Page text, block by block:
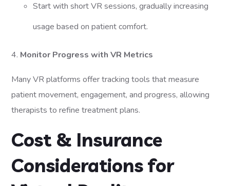
Start with short VR sessions, gradually increasing
usage based on patient comfort.
4. Monitor Progress with VR Metrics
Many VR platforms offer tracking tools that measure
patient movement, engagement, and progress, allowing
therapists to refine treatment plans.
Cost & Insurance
Considerations for